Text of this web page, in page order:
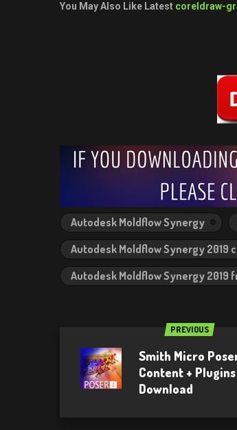
You May Also Like Latest coreldraw-
Autodesk Moldflow Synergy
Autodesk Moldflow Synergy 2019
Autodesk Moldflow Synergy 2019
PREVIOUS
Smith Micro
Content +
Download